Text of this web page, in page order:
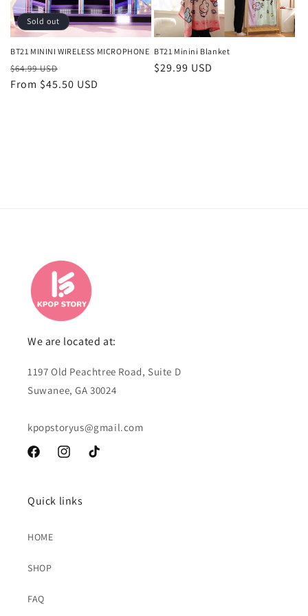
o
n
:
Sold out
BT21 MININI WIRELESS MICROPHONE
Regular
price
$64.99 USD
price
From $45.50 USD
BT21 Minini Blanket
Regular
$29.99 USD
We are located at:
1197 Old Peachtree Road, Suite D
Suwanee, GA 30024
kpopstoryus@gmail.com
FacebookInstagramTikTok
Quick links
HOME
SHOP
FAQ